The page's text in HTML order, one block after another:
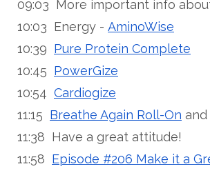
09:03 More important info
10:03 Energy - AminoWise
10:39 Pure Protein Complete
10:45 PowerGize
10:54 Cardiogize
11:15 Breathe Again Roll-On and
11:38 Have a great attitude!
11:58 Episode #206 Make it a